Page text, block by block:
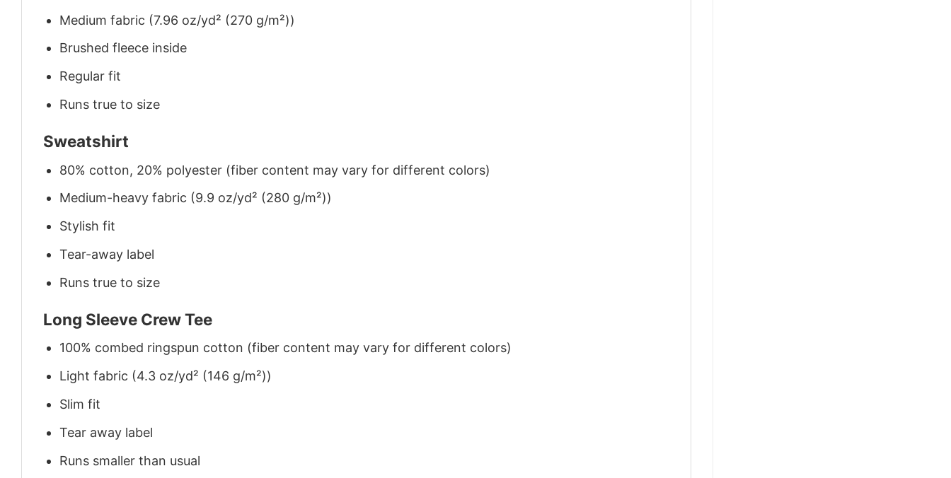
Medium fabric (7.96 oz/yd² (270 g/m²))
Brushed fleece inside
Regular fit
Runs true to size
Sweatshirt
80% cotton, 20% polyester (fiber content may vary for different colors)
Medium-heavy fabric (9.9 oz/yd² (280 g/m²))
Stylish fit
Tear-away label
Runs true to size
Long Sleeve Crew Tee
100% combed ringspun cotton (fiber content may vary for different colors)
Light fabric (4.3 oz/yd² (146 g/m²))
Slim fit
Tear away label
Runs smaller than usual